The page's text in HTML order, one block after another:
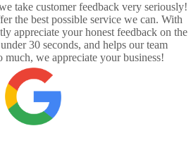
take customer feedback very seriously!
the best possible service we can. With
appreciate your honest feedback on the
30 seconds, and helps our team
we appreciate your business!